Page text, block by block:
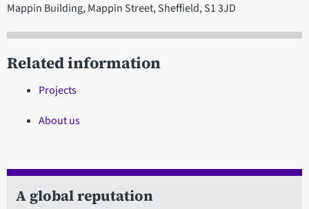
Mappin Building, Mappin Street, Sheffield, S1 3JD
Related information
Projects
About us
A global reputation